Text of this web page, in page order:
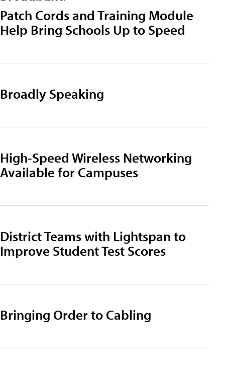
Patch Cords and Training Module
Help Bring Schools Up to Speed
Broadly Speaking
High-Speed Wireless Networking
Available for Campuses
District Teams with Lightspan to
Improve Student Test Scores
Bringing Order to Cabling